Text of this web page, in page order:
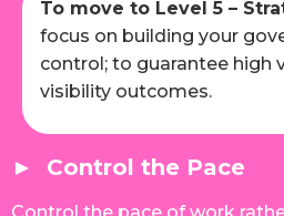
To move to Level 5 –
focus on building your
control; to guarantee high
visibility outcomes.
► Control the Pace